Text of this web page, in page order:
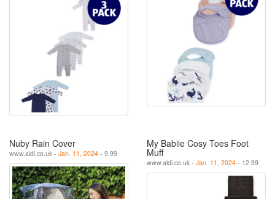
Nuby Rain Cover
www.aldi.co.uk - Jan. 11, 2024 - 9.99
My Babiie Cosy Toes Foot
Muff
www.aldi.co.uk - Jan. 11, 2024 - 12.99